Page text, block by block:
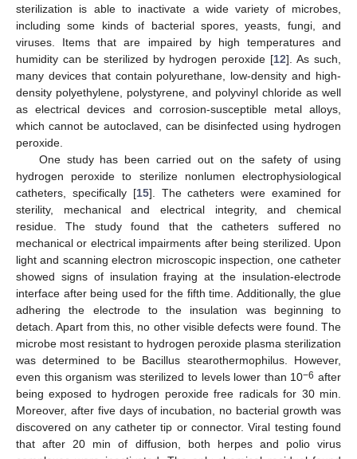
sterilization is able to inactivate a wide variety of microbes,
including some kinds of bacterial spores, yeasts, fungi, and
viruses. Items that are impaired by high temperatures and
humidity can be sterilized by hydrogen peroxide [12]. As such,
many devices that contain polyurethane, low-density and high-
density polyethylene, polystyrene, and polyvinyl chloride as well
as electrical devices and corrosion-susceptible metal alloys,
which cannot be autoclaved, can be disinfected using hydrogen
peroxide.
One study has been carried out on the safety of using
hydrogen peroxide to sterilize nonlumen electrophysiological
catheters, specifically [15]. The catheters were examined for
sterility, mechanical and electrical integrity, and chemical
residue. The study found that the catheters suffered no
mechanical or electrical impairments after being sterilized. Upon
light and scanning electron microscopic inspection, one catheter
showed signs of insulation fraying at the insulation-electrode
interface after being used for the fifth time. Additionally, the glue
adhering the electrode to the insulation was beginning to
detach. Apart from this, no other visible defects were found. The
microbe most resistant to hydrogen peroxide plasma sterilization
was determined to be Bacillus stearothermophilus. However,
even this organism was sterilized to levels lower than 10−6 after
being exposed to hydrogen peroxide free radicals for 30 min.
Moreover, after five days of incubation, no bacterial growth was
discovered on any catheter tip or connector. Viral testing found
that after 20 min of diffusion, both herpes and polio virus